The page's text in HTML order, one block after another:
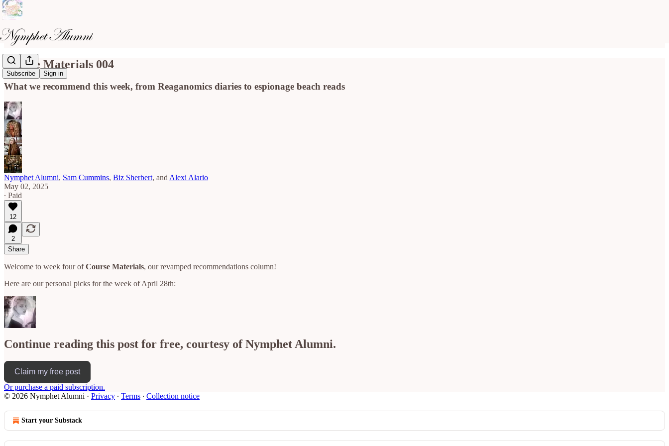
Subscribe Sign in
Course Materials 004
What we recommend this week, from Reaganomics diaries to espionage beach reads
Nymphet Alumni, Sam Cummins, Biz Sherbert, and Alexi Alario
May 02, 2025
∙ Paid
12
2
Share
Welcome to week four ofCourse Materials, our revamped recommendations column!
Here are our personal picks for the week of April 28th:
Continue reading this post for free, courtesy of Nymphet Alumni.
Claim my free post
Or purchase a paid subscription.
© 2026 Nymphet Alumni · Privacy ∙ Terms ∙ Collection notice
Start your Substack